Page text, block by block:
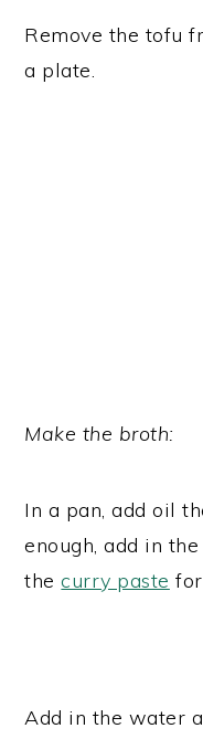
Remove the tofu
a plate.
Make the broth:
In a pan, add oil
enough, add in the
thecurry paste
Add in the water